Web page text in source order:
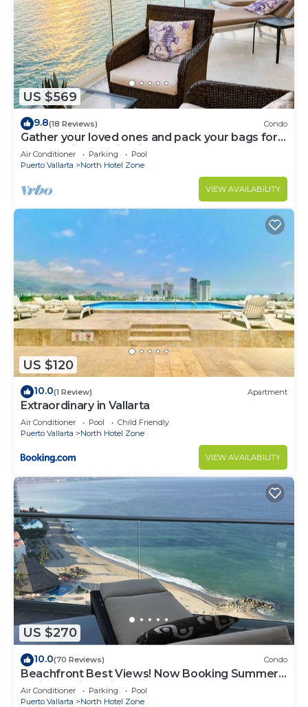
US $569
9.8(18 Reviews) Condo
Gather your loved ones and pack your bags for
the vacation of a life time!
Air Conditioner Parking
Pool
Puerto Vallarta
North Hotel Zone
VIEW AVAILABILITY
US $120
10.0(1 Review) Apartment
Extraordinary in Vallarta
Air Conditioner Pool
Child Friendly
Puerto Vallarta
North Hotel Zone
VIEW AVAILABILITY
US $270
10.0(70 Reviews) Condo
Beachfront Best Views! Now Booking Summer!
Christmas is Available.
Air Conditioner Parking
Pool
Puerto Vallarta
North Hotel Zone